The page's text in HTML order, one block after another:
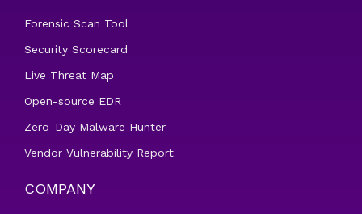
Forensic Scan Tool
Security Scorecard
Live Threat Map
Open-source EDR
Zero-Day Malware Hunter
Vendor Vulnerability Report
COMPANY